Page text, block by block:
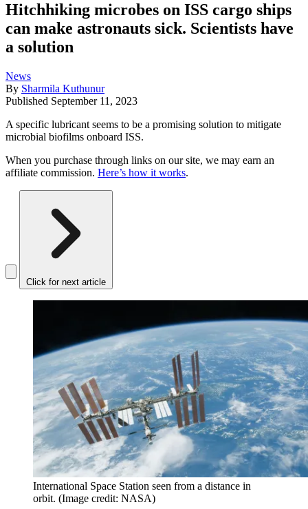
Hitchhiking microbes on ISS cargo ships
can make astronauts sick. Scientists have
a solution
News
By Sharmila Kuthunur
Published September 11, 2023
A specific lubricant seems to be a promising solution to mitigate
microbial biofilms onboard ISS.
When you purchase through links on our site, we may earn an
affiliate commission. Here’s how it works.
Click for next article
International Space Station seen from a distance in
orbit. (Image credit: NASA)